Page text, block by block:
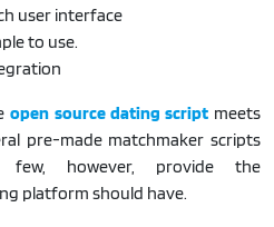
user interface
to use.
open source dating scriptmeets
pre-made matchmaker scripts
however, provide the
platform should have.